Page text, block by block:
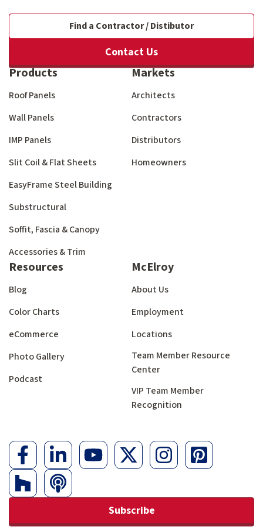
Find a Contractor / Distibutor
Contact Us
Products
Roof Panels
Wall Panels
IMP Panels
Slit Coil & Flat Sheets
EasyFrame Steel Building
Substructural
Soffit, Fascia & Canopy
Accessories & Trim
Markets
Architects
Contractors
Distributors
Homeowners
Resources
Blog
Color Charts
eCommerce
Photo Gallery
Podcast
McElroy
About Us
Employment
Locations
Team Member Resource
Center
VIP Team Member
Recognition
Subscribe